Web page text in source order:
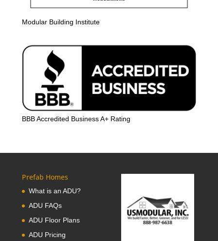
Modular Building Institute
BBB Accredited Business A+ Rating
Prefab Homes
What is an ADU?
ADU FAQs
ADU Floor Plans
ADU Pricing